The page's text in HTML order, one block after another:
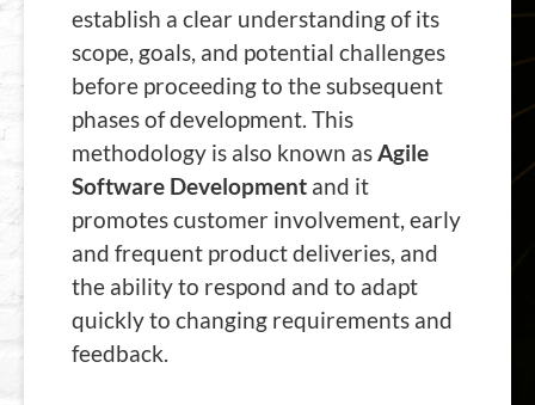
establish a clear understanding of its
scope, goals, and potential challenges
before proceeding to the subsequent
phases of development. This
methodology is also known asAgile
Software Development and it
promotes customer involvement, early
and frequent product deliveries, and
the ability to respond and to adapt
quickly to changing requirements and
feedback.